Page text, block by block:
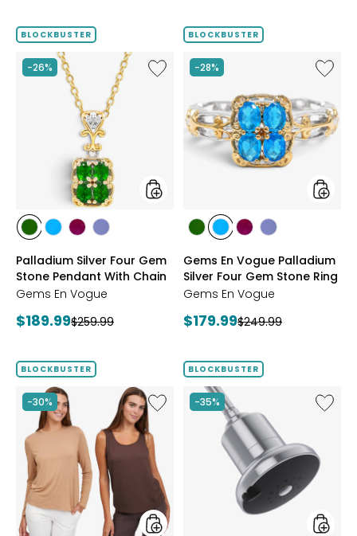
of
5
stars
BLOCKBUSTER
-26%
Like
Palladium
Chain
styles
styles
DIOPSIDE
styles
APATITE
styles
GARNET
styles
Palladium Silver Four Gem
Stone Pendant With Chain
Gems En Vogue
Current
$189.99Previous
$259.99
BLOCKBUSTER
-28%
Like
Gems
Vogue
Silver
Stone
Ring
styles
styles
DIOPSIDE
styles
APATITE
styles
GARNET
styles
Gems En Vogue Palladium
Silver Four Gem Stone Ring
Gems En Vogue
Current
$179.99Previous
$249.99
BLOCKBUSTER
-30%
Like
Wynne
Layers
Viscose/Span
Tank
and
Tee
2-
BLOCKBUSTER
-35%
Like
Shower